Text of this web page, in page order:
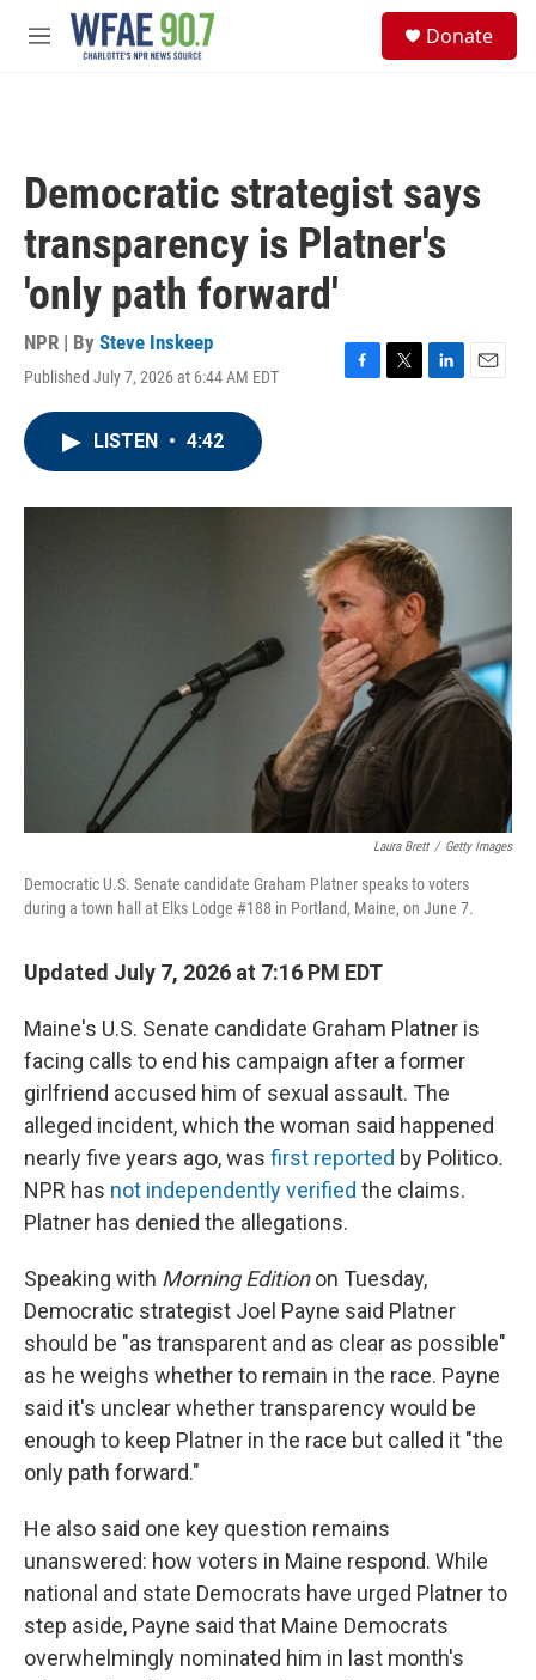
Skip to main content
M
Donate
Democratic strategist says
transparency is Platner's
'only path forward'
NPR | By Steve Inskeep
Published July 7, 2026 at 6:44 AM EDT
F
o
k
T
r
L
I
E
LISTEN • 4:42
Laura Brett / Getty Images
Democratic U.S. Senate candidate Graham Platner speaks to voters
during a town hall at Elks Lodge #188 in Portland, Maine, on June 7.
Updated July 7, 2026 at 7:16 PM EDT
Maine's U.S. Senate candidate Graham Platner is
facing calls to end his campaign after a former
girlfriend accused him of sexual assault. The
alleged incident, which the woman said happened
nearly five years ago, was first reported by Politico.
NPR has not independently verified the claims.
Platner has denied the allegations.
Speaking with Morning Editionon Tuesday,
Democratic strategist Joel Payne said Platner
should be "as transparent and as clear as possible"
as he weighs whether to remain in the race. Payne
said it's unclear whether transparency would be
enough to keep Platner in the race but called it "the
only path forward."
He also said one key question remains
unanswered: how voters in Maine respond. While
national and state Democrats have urged Platner to
step aside, Payne said that Maine Democrats
overwhelmingly nominated him in last month's